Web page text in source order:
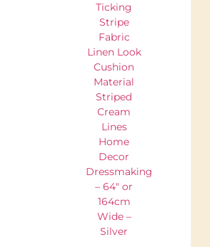
Ticking
Stripe
Fabric
Linen Look
Cushion
Material
Striped
Cream
Lines
Home
Decor
Dressmaking
– 64″ or
164cm
Wide –
Silver